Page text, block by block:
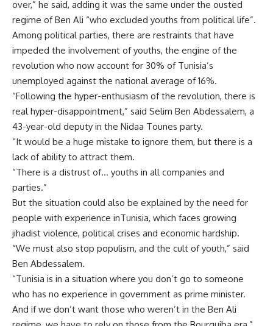
over,” he said, adding it was the same under the ousted
regime of Ben Ali “who excluded youths from political life”.
Among political parties, there are restraints that have
impeded the involvement of youths, the engine of the
revolution who now account for 30% of Tunisia’s
unemployed against the national average of 16%.
“Following the hyper-enthusiasm of the revolution, there is
real hyper-disappointment,” said Selim Ben Abdessalem, a
43-year-old deputy in the Nidaa Tounes party.
“It would be a huge mistake to ignore them, but there is a
lack of ability to attract them.
“There is a distrust of… youths in all companies and
parties.”
But the situation could also be explained by the need for
people with experience inTunisia, which faces growing
jihadist violence, political crises and economic hardship.
“We must also stop populism, and the cult of youth,” said
Ben Abdessalem.
“Tunisia is in a situation where you don’t go to someone
who has no experience in government as prime minister.
And if we don’t want those who weren’t in the Ben Ali